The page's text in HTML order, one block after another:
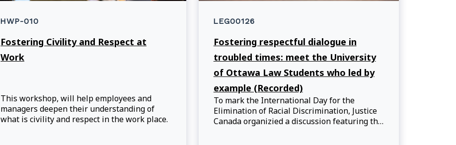
HWP-010
Fostering Civility and Respect at
Work
This workshop, will help employees and
managers deepen their understanding of
what is civility and respect in the work place.
LEG00126
Fostering respectful dialogue in
troubled times: meet the University
of Ottawa Law Students who led by
example (Recorded)
To mark the International Day for the
Elimination of Racial Discrimination, Justice
Canada organizied a discussion featuring the